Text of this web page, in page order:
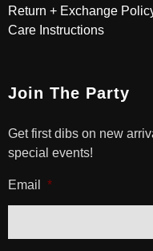
Return + Exchange
Care Instructions
Join The Party
Get first dibs on new
special events!
Email *